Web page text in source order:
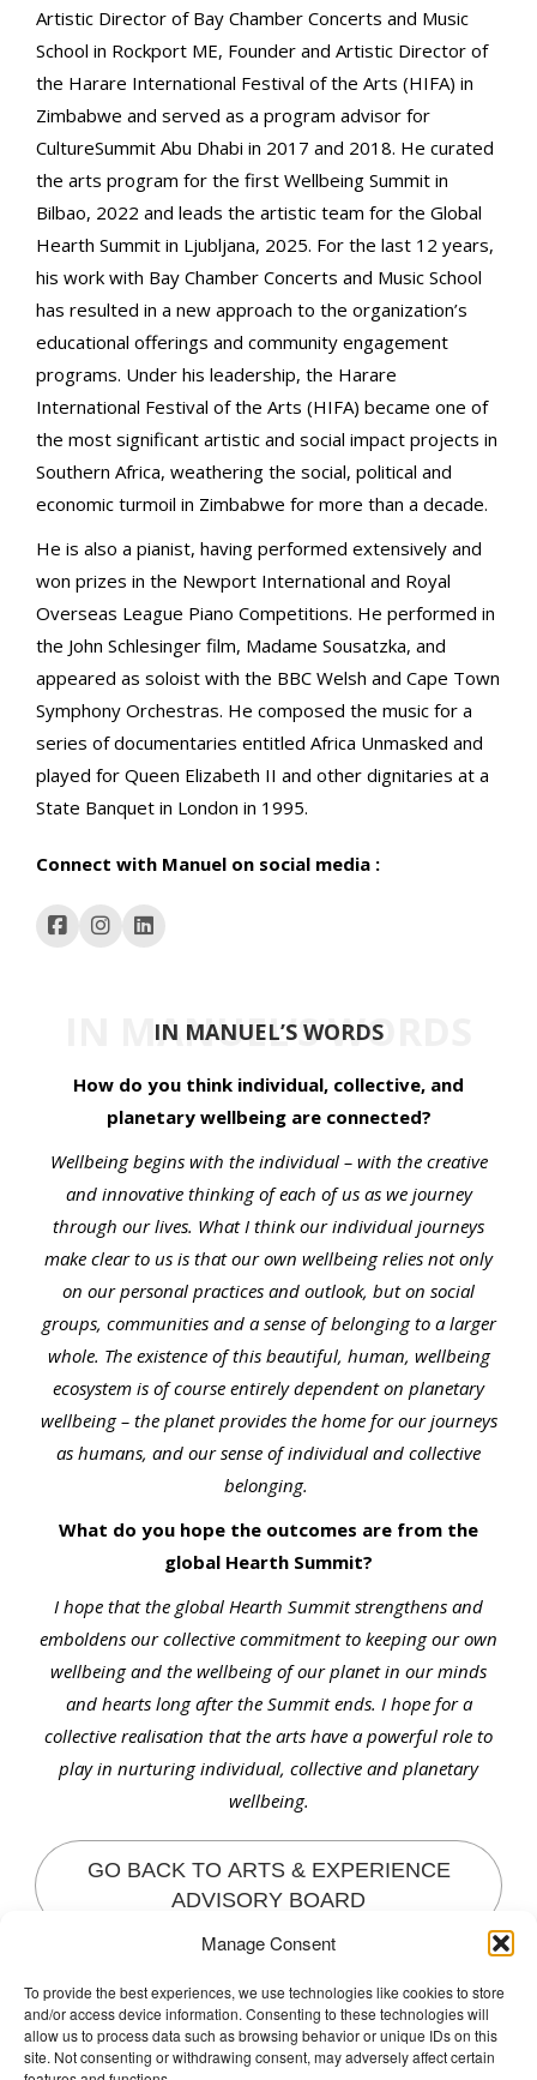
Manage Consent
To provide the best experiences, we use technologies like cookies to store
and/or access device information. Consenting to these technologies will
allow us to process data such as browsing behavior or unique IDs on this
site. Not consenting or withdrawing consent, may adversely affect certain
Artistic Director of Bay Chamber Concerts and Music
School in Rockport ME, Founder and Artistic Director of
the Harare International Festival of the Arts (HIFA) in
Zimbabwe and served as a program advisor for
CultureSummit Abu Dhabi in 2017 and 2018. He curated
the arts program for the first Wellbeing Summit in
Bilbao, 2022 and leads the artistic team for the Global
Hearth Summit in Ljubljana, 2025. For the last 12 years,
his work with Bay Chamber Concerts and Music School
has resulted in a new approach to the organization’s
educational offerings and community engagement
programs. Under his leadership, the Harare
International Festival of the Arts (HIFA) became one of
the most significant artistic and social impact projects in
Southern Africa, weathering the social, political and
economic turmoil in Zimbabwe for more than a decade.
He is also a pianist, having performed extensively and
won prizes in the Newport International and Royal
Overseas League Piano Competitions. He performed in
the John Schlesinger film, Madame Sousatzka, and
appeared as soloist with the BBC Welsh and Cape Town
Symphony Orchestras. He composed the music for a
series of documentaries entitled Africa Unmasked and
played for Queen Elizabeth II and other dignitaries at a
State Banquet in London in 1995.
Connect with Manuel on social media :
IN MANUEL’S WORDS
IN MANUEL’S WORDS
How do you think individual, collective, and
planetary wellbeing are connected?
Wellbeing begins with the individual – with the creative
and innovative thinking of each of us as we journey
through our lives. What I think our individual journeys
make clear to us is that our own wellbeing relies not only
on our personal practices and outlook, but on social
groups, communities and a sense of belonging to a larger
whole. The existence of this beautiful, human, wellbeing
ecosystem is of course entirely dependent on planetary
wellbeing – the planet provides the home for our journeys
as humans, and our sense of individual and collective
belonging.
What do you hope the outcomes are from the
global Hearth Summit?
I hope that the global Hearth Summit strengthens and
emboldens our collective commitment to keeping our own
wellbeing and the wellbeing of our planet in our minds
and hearts long after the Summit ends. I hope for a
collective realisation that the arts have a powerful role to
play in nurturing individual, collective and planetary
wellbeing.
GO BACK TO ARTS & EXPERIENCE
ADVISORY BOARD
The Wellbeing Project